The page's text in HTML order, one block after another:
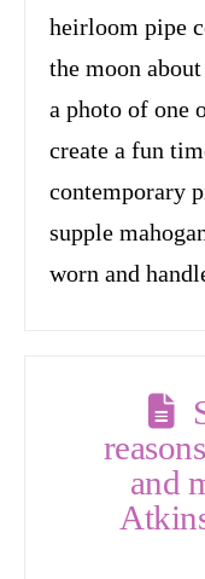
heirloom pipe
the moon
a photo of one
create a fun
contemporary
supple
worn and
and